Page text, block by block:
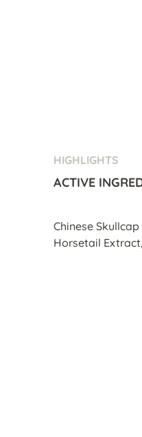
HIGHLIGHTS
ACTIVE
Chinese
Horsetail